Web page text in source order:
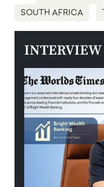
SOUTH AFRICA
INTERVIEW